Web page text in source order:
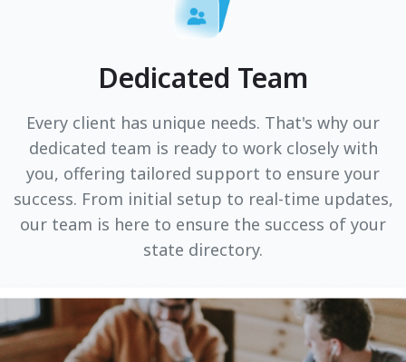
Dedicated Team
Every client has unique needs. That's why our
dedicated team is ready to work closely with
you, offering tailored support to ensure your
success. From initial setup to real-time updates,
our team is here to ensure the success of your
state directory.